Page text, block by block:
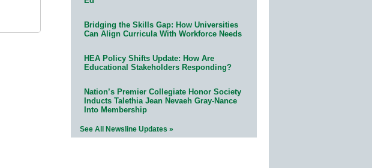
Bridging the Skills Gap: How Universities
Can Align Curricula With Workforce Needs
HEA Policy Shifts Update: How Are
Educational Stakeholders Responding?
Nation’s Premier Collegiate Honor Society
Inducts Talethia Jean Nevaeh Gray-Nance
Into Membership
See All Newsline Updates »